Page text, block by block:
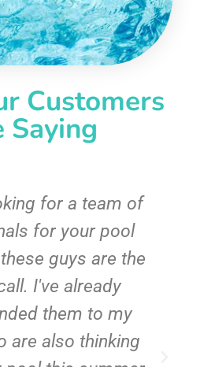
Customers
Saying
for a team of
for your pool
guys are the
I've already
them to my
are also thinking